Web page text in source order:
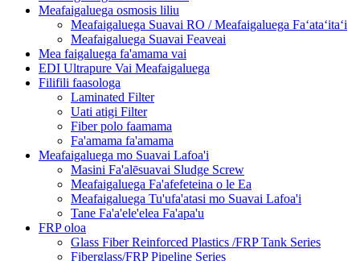
Meafaigaluega osmosis liliu
Meafaigaluega Suavai RO / Meafaigaluega Faʻataʻitaʻi
Meafaigaluega Suavai Feaveai
Mea faigaluega fa'amama vai
EDI Ultrapure Vai Meafaigaluega
Filifili faasologa
Laminated Filter
Uati atigi Filter
Fiber polo faamama
Fa'amama fa'amama
Meafaigaluega mo Suavai Lafoa'i
Masini Fa'alēsuavai Sludge Screw
Meafaigaluega Fa'afefeteina o le Ea
Meafaigaluega Tu'ufa'atasi mo Suavai Lafoa'i
Tane Fa'a'ele'elea Fa'apa'u
FRP oloa
Glass Fiber Reinforced Plastics /FRP Tank Series
Fiberglass/FRP Pipeline Series